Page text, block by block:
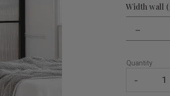
Width wall
-
Quantity
-